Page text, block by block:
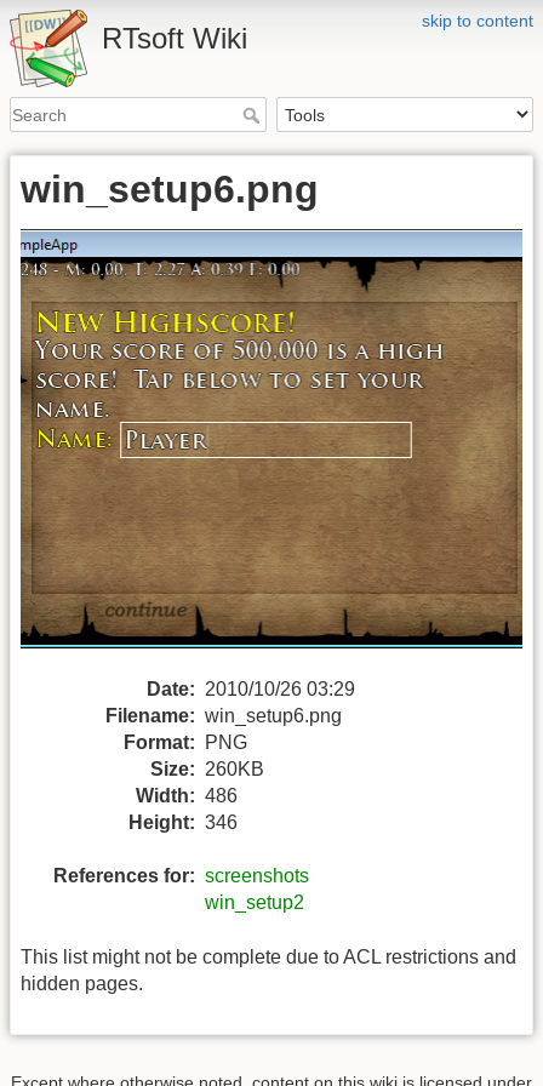
skip to content
RTsoft Wiki
win_setup6.png
Date: 2010/10/26 03:29
Filename: win_setup6.png
Format:
PNG
Size: 260KB
Width: 486
Height: 346
References for: screenshots
win_setup2
This list might not be complete due to ACL restrictions and
hidden pages.